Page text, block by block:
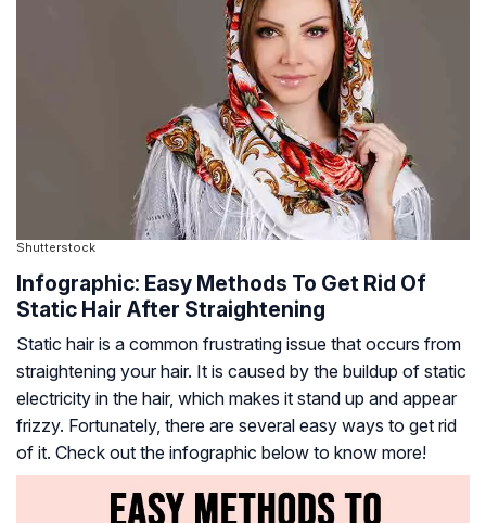
Shutterstock
Infographic: Easy Methods To Get Rid Of
Static Hair After Straightening
Static hair is a common frustrating issue that occurs from
straightening your hair. It is caused by the buildup of static
electricity in the hair, which makes it stand up and appear
frizzy. Fortunately, there are several easy ways to get rid
of it. Check out the infographic below to know more!